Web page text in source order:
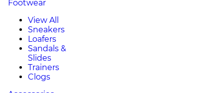
Footwear
View All
Sneakers
Loafers
Sandals &
Slides
Trainers
Clogs